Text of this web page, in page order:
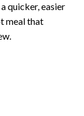
quicker, easier
meal that